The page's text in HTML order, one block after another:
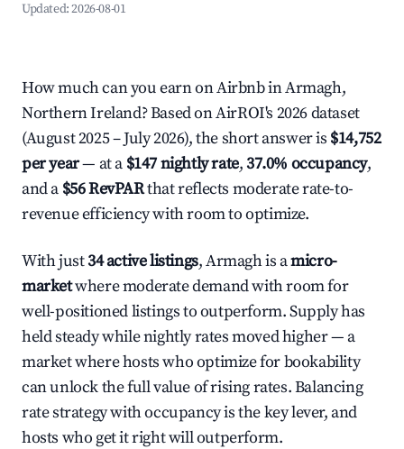
Updated:2026-08-01
How much can you earn on Airbnb in Armagh,
Northern Ireland? Based on AirROI's 2026 dataset
(August 2025 – July 2026), the short answer is $14,752
per year— at a $147 nightly rate,37.0% occupancy,
and a $56 RevPARthat reflects moderate rate-to-
revenue efficiency with room to optimize.
With just34 active listings, Armagh is amicro-
marketwhere moderate demand with room for
well-positioned listings to outperform. Supply has
held steady while nightly rates moved higher — a
market where hosts who optimize for bookability
can unlock the full value of rising rates. Balancing
rate strategy with occupancy is the key lever, and
hosts who get it right will outperform.